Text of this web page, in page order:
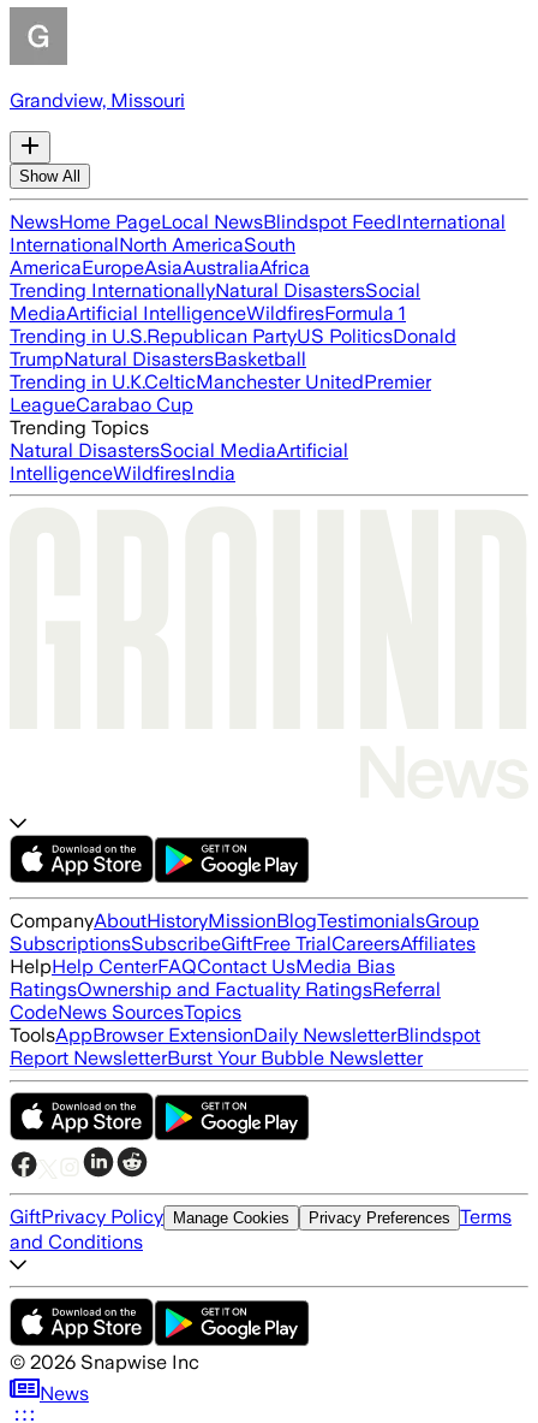
Grandview, Missouri
Show All
NewsHome PageLocal NewsBlindspot FeedInternational
InternationalNorth AmericaSouth
AmericaEuropeAsiaAustraliaAfrica
Trending InternationallyNatural DisastersSocial
MediaArtificial IntelligenceWildfiresFormula 1
Trending in U.S.Republican PartyUS PoliticsDonald
TrumpNatural DisastersBasketball
Trending in U.K.CelticManchester UnitedPremier
LeagueCarabao Cup
Trending Topics
Natural DisastersSocial MediaArtificial
IntelligenceWildfiresIndia
CompanyAboutHistoryMissionBlogTestimonialsGroup
SubscriptionsSubscribeGiftFree TrialCareersAffiliates
HelpHelp CenterFAQContact UsMedia Bias
RatingsOwnership and Factuality RatingsReferral
CodeNews SourcesTopics
ToolsAppBrowser ExtensionDaily NewsletterBlindspot
Report NewsletterBurst Your Bubble Newsletter
GiftPrivacy Policy Manage Cookies Privacy Preferences Terms
and Conditions
© 2026 Snapwise Inc
News